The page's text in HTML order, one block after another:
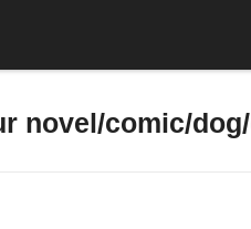
novel/comic/